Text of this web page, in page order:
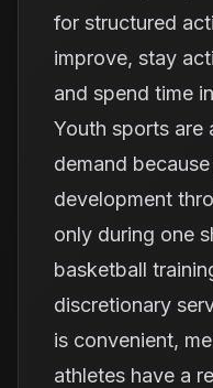
for structured
improve, stay
and spend time
Youth sports
demand
development
only during one
basketball
discretionary
is convenient,
athletes have a